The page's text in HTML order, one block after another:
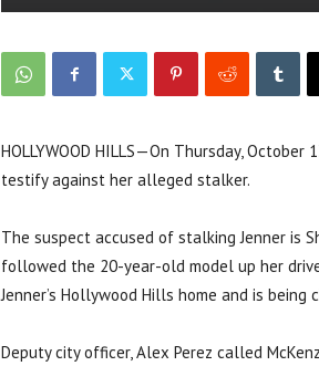
HOLLYWOOD HILLS—On Thursday,
testify against her alleged stalker.
The suspect accused of stalking Jenner is
followed the 20-year-old model up her
Jenner’s Hollywood Hills home and is
Deputy city officer, Alex Perez called